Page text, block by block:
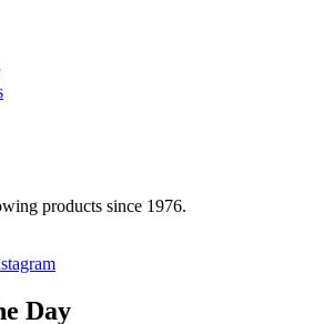
products since 1976.
Day